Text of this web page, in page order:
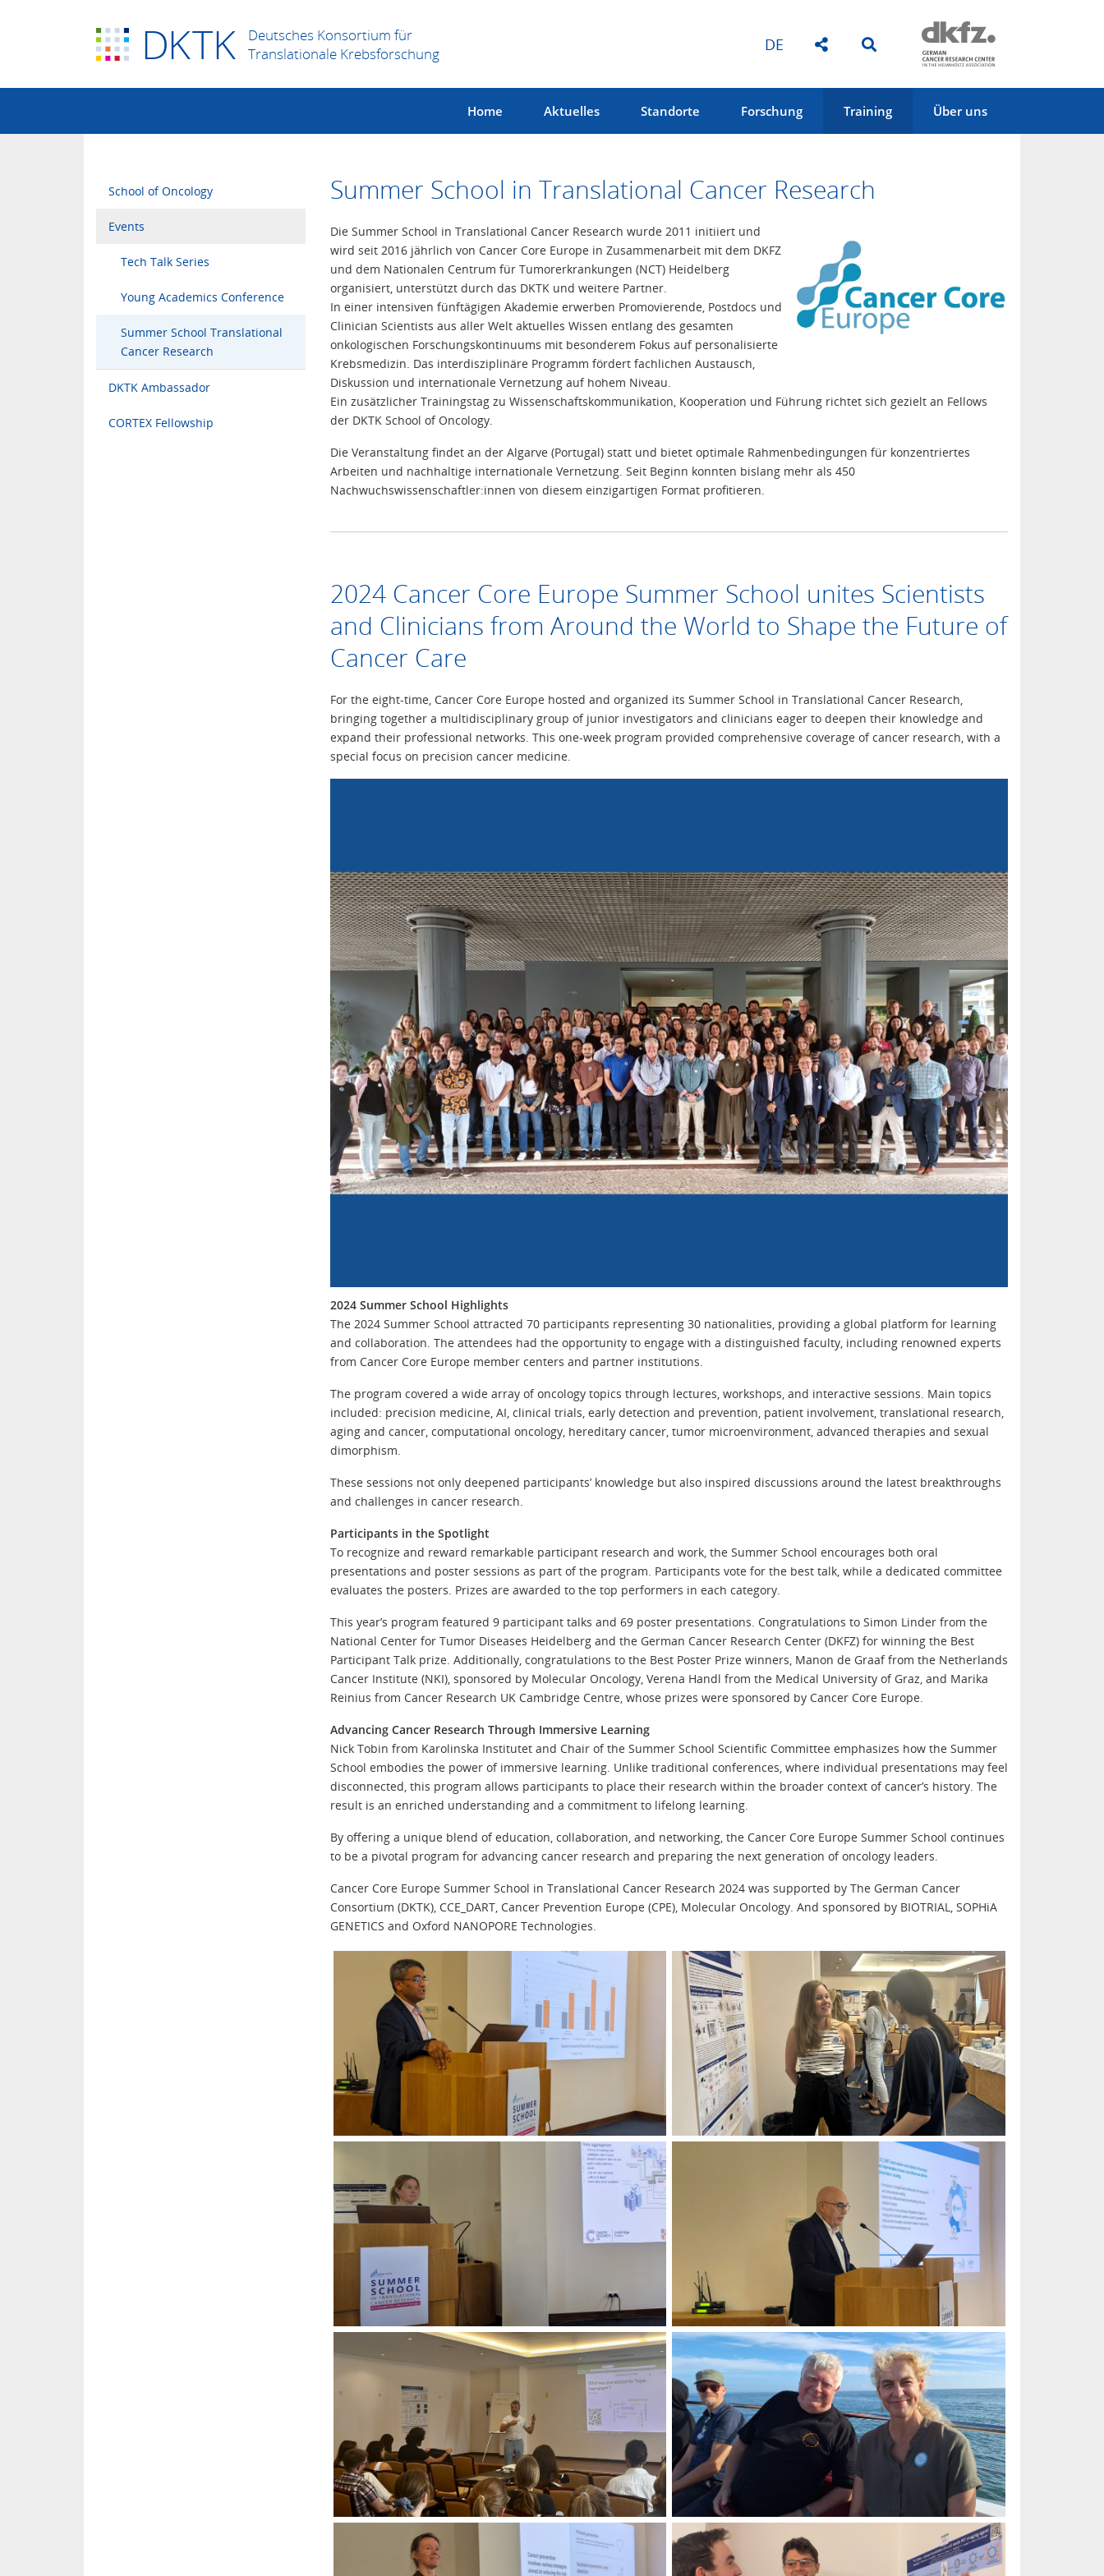
DKTK
Deutsches Konsortium für
Translationale Krebsforschung
DE
Home Aktuelles Standorte Forschung Training Über uns
School of Oncology
Events
Tech Talk Series
Young Academics Conference
Summer School Translational
Cancer Research
DKTK Ambassador
CORTEX Fellowship
Summer School in Translational Cancer Research
Die Summer School in Translational Cancer Research wurde 2011 initiiert und
wird seit 2016 jährlich von Cancer Core Europe in Zusammenarbeit mit dem DKFZ
und dem Nationalen Centrum für Tumorerkrankungen (NCT) Heidelberg
organisiert, unterstützt durch das DKTK und weitere Partner.
In einer intensiven fünftägigen Akademie erwerben Promovierende, Postdocs und
Clinician Scientists aus aller Welt aktuelles Wissen entlang des gesamten
onkologischen Forschungskontinuums mit besonderem Fokus auf personalisierte
Krebsmedizin. Das interdisziplinäre Programm fördert fachlichen Austausch,
Diskussion und internationale Vernetzung auf hohem Niveau.
Ein zusätzlicher Trainingstag zu Wissenschaftskommunikation, Kooperation und Führung richtet sich gezielt an Fellows
der DKTK School of Oncology.
Die Veranstaltung findet an der Algarve (Portugal) statt und bietet optimale Rahmenbedingungen für konzentriertes
Arbeiten und nachhaltige internationale Vernetzung. Seit Beginn konnten bislang mehr als 450
Nachwuchswissenschaftler:innen von diesem einzigartigen Format profitieren.
2024 Cancer Core Europe Summer School unites Scientists
and Clinicians from Around the World to Shape the Future of
Cancer Care
For the eight-time, Cancer Core Europe hosted and organized its Summer School in Translational Cancer Research,
bringing together a multidisciplinary group of junior investigators and clinicians eager to deepen their knowledge and
expand their professional networks. This one-week program provided comprehensive coverage of cancer research, with a
special focus on precision cancer medicine.
2024 Summer School Highlights
The 2024 Summer School attracted 70 participants representing 30 nationalities, providing a global platform for learning
and collaboration. The attendees had the opportunity to engage with a distinguished faculty, including renowned experts
from Cancer Core Europe member centers and partner institutions.
The program covered a wide array of oncology topics through lectures, workshops, and interactive sessions. Main topics
included: precision medicine, AI, clinical trials, early detection and prevention, patient involvement, translational research,
aging and cancer, computational oncology, hereditary cancer, tumor microenvironment, advanced therapies and sexual
dimorphism.
These sessions not only deepened participants’ knowledge but also inspired discussions around the latest breakthroughs
and challenges in cancer research.
Participants in the Spotlight
To recognize and reward remarkable participant research and work, the Summer School encourages both oral
presentations and poster sessions as part of the program. Participants vote for the best talk, while a dedicated committee
evaluates the posters. Prizes are awarded to the top performers in each category.
This year’s program featured 9 participant talks and 69 poster presentations. Congratulations to Simon Linder from the
National Center for Tumor Diseases Heidelberg and the German Cancer Research Center (DKFZ) for winning the Best
Participant Talk prize. Additionally, congratulations to the Best Poster Prize winners, Manon de Graaf from the Netherlands
Cancer Institute (NKI), sponsored by Molecular Oncology, Verena Handl from the Medical University of Graz, and Marika
Reinius from Cancer Research UK Cambridge Centre, whose prizes were sponsored by Cancer Core Europe.
Advancing Cancer Research Through Immersive Learning
Nick Tobin from Karolinska Institutet and Chair of the Summer School Scientific Committee emphasizes how the Summer
School embodies the power of immersive learning. Unlike traditional conferences, where individual presentations may feel
disconnected, this program allows participants to place their research within the broader context of cancer’s history. The
result is an enriched understanding and a commitment to lifelong learning.
By offering a unique blend of education, collaboration, and networking, the Cancer Core Europe Summer School continues
to be a pivotal program for advancing cancer research and preparing the next generation of oncology leaders.
Cancer Core Europe Summer School in Translational Cancer Research 2024 was supported by The German Cancer
Consortium (DKTK), CCE_DART, Cancer Prevention Europe (CPE), Molecular Oncology. And sponsored by BIOTRIAL, SOPHiA
GENETICS and Oxford NANOPORE Technologies.